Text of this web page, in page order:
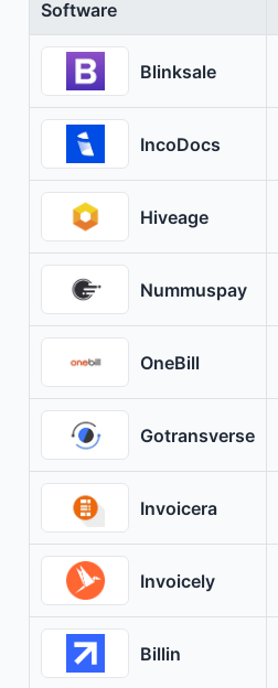
Software
Blinksale
IncoDocs
Hiveage
Nummuspay
OneBill
Gotransverse
Invoicera
Invoicely
Billin